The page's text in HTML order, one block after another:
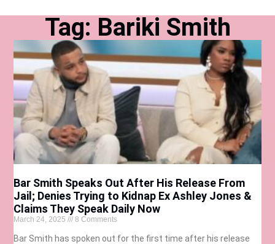
Tag: Bariki Smith
Bar Smith Speaks Out After His Release From
Jail; Denies Trying to Kidnap Ex Ashley Jones &
Claims They Speak Daily Now
March 24, 2025 8 Comments
Bar Smith has spoken out for the first time after his release